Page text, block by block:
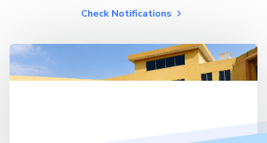
Check Notifications